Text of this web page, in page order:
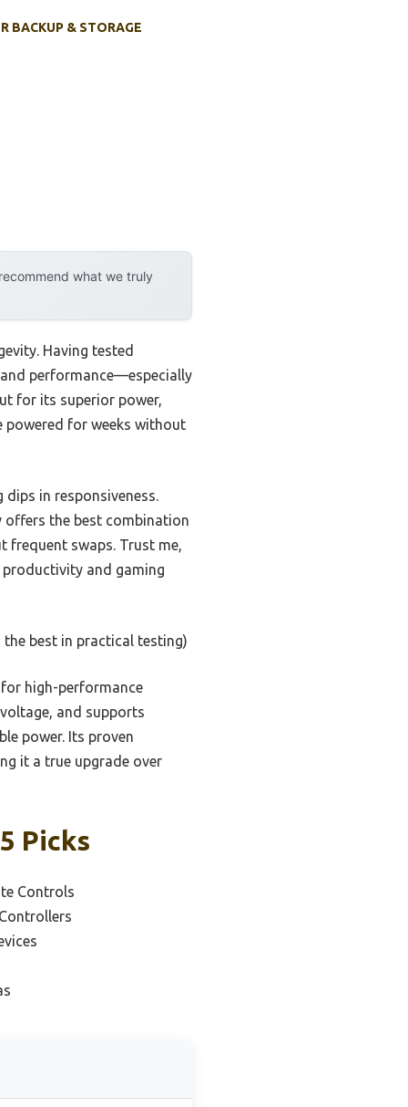
BACKUP & STORAGE
what we truly
Having tested
performance—especially
for its superior power,
powered for weeks without
in responsiveness.
offers the best combination
frequent swaps. Trust me,
and gaming
best in practical testing)
high-performance
and supports
power. Its proven
it a true upgrade over
Picks
Controls